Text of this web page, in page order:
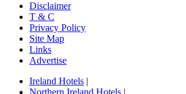
Disclaimer
T & C
Privacy Policy
Site Map
Links
Advertise
Ireland Hotels |
Northern Ireland Hotels |